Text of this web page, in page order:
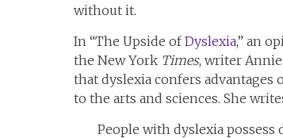
without it.
In “The Upside ofDyslexia,” an
the New York Times, writer
that dyslexia confers advantages
to the arts and sciences. She
People with dyslexia